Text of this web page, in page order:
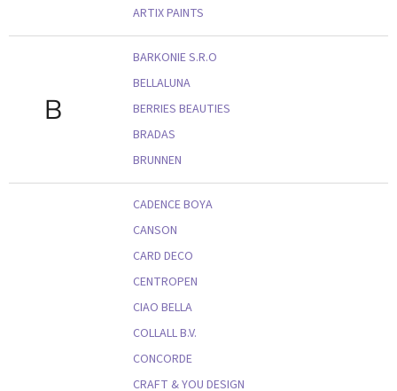
ARTIX PAINTS
B
BARKONIE S.R.O
BELLALUNA
BERRIES BEAUTIES
BRADAS
BRUNNEN
CADENCE BOYA
CANSON
CARD DECO
CENTROPEN
CIAO BELLA
COLLALL B.V.
CONCORDE
CRAFT & YOU DESIGN